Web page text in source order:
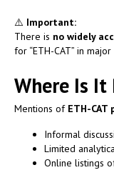
⚠️ Important:
There is no widely
for “ETH-CAT” in
Where Is It
Mentions of ETH-CAT
Informal
Limited
Online listings